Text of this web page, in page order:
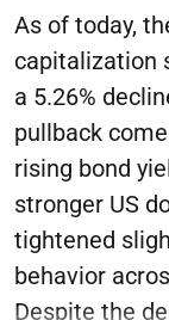
As of today,
capitalization
a 5.26%
pullback
rising bond
stronger US
tightened
behavior
Despite the